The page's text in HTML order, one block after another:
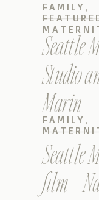
Seattle
Studio
Marin
FAMILY ,
Seattle
film –
FAMILY ,